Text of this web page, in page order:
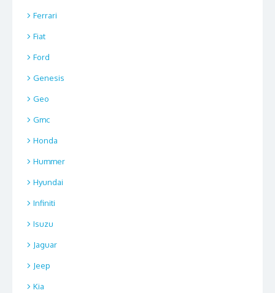
Ferrari
Fiat
Ford
Genesis
Geo
Gmc
Honda
Hummer
Hyundai
Infiniti
Isuzu
Jaguar
Jeep
Kia